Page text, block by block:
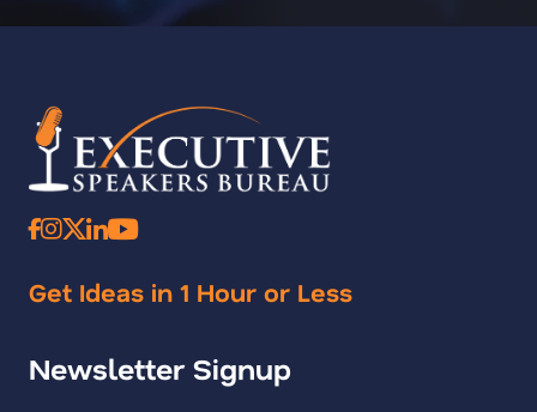
Get Ideas in 1 Hour or Less
Newsletter Signup